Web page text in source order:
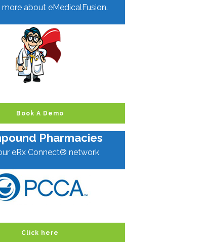
about eMedicalFusion.
Book A Demo
Pharmacies
eRx Connect® network
Click here